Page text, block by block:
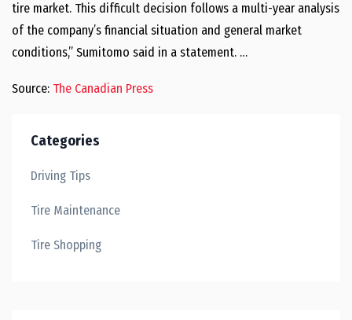
tire market. This difficult decision follows a multi-year analysis
of the company’s financial situation and general market
conditions,” Sumitomo said in a statement. …
Source: The Canadian Press
Categories
Driving Tips
Tire Maintenance
Tire Shopping